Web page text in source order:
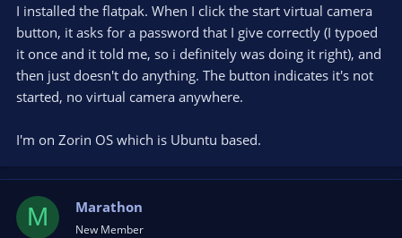
t
e
I installed the flatpak. When I click the start virtual camera
button, it asks for a password that I give correctly (I typoed
it once and it told me, so i definitely was doing it right), and
then just doesn't do anything. The button indicates it's not
started, no virtual camera anywhere.
I'm on Zorin OS which is Ubuntu based.
M Marathon
New Member